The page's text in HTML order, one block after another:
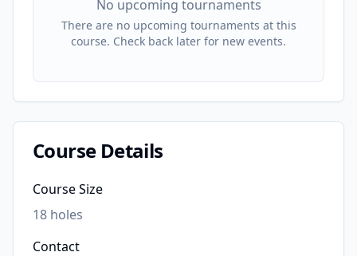
No upcoming tournaments
There are no upcoming tournaments at this
course. Check back later for new events.
Course Details
Course Size
18 holes
Contact